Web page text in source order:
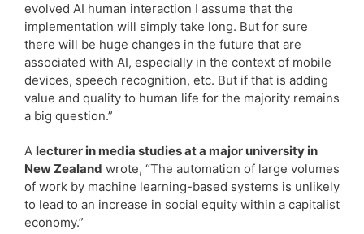
evolved AI human interaction I assume that the
implementation will simply take long. But for sure
there will be huge changes in the future that are
associated with AI, especially in the context of mobile
devices, speech recognition, etc. But if that is adding
value and quality to human life for the majority remains
a big question.”
A lecturer in media studies at a major university in
New Zealand wrote, “The automation of large volumes
of work by machine learning-based systems is unlikely
to lead to an increase in social equity within a capitalist
economy.”